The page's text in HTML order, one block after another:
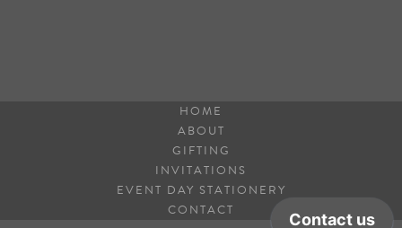
HOME
ABOUT
GIFTING
INVITATIONS
EVENT DAY STATIONERY
CONTACT